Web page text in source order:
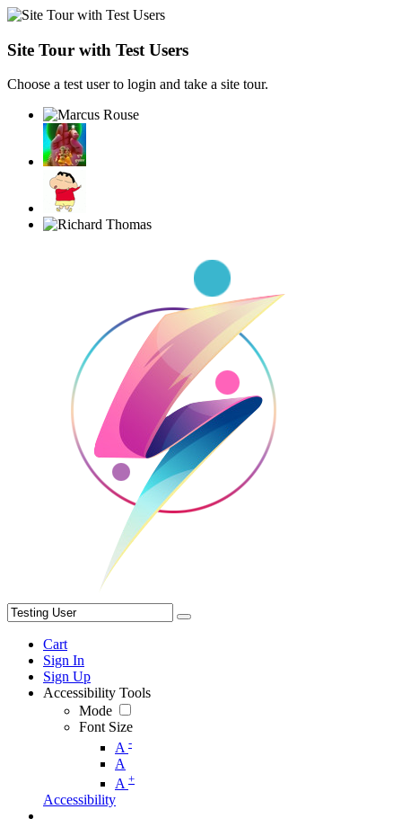
Site Tour with Test Users
Choose a test user to login and take a site tour.
Cart
Sign In
Sign Up
Accessibility Tools
Mode
Font Size
A -
A
A +
Accessibility